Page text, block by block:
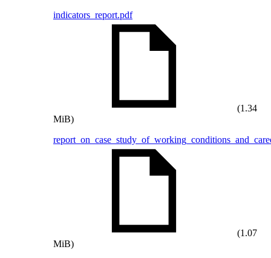
indicators_report.pdf
(1.34
MiB)
(1.07
MiB)